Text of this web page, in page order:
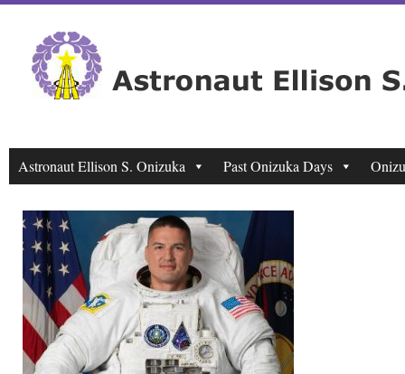
Astronaut Ellison S. Onizuka Past Onizuka Days